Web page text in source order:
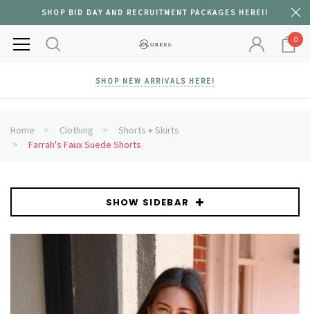
SHOP BID DAY AND RECRUITMENT PACKAGES HERE!!
0
SHOP NEW ARRIVALS HERE!
Home Clothing
Shorts + Skirts
Farrah's Faux Suede Shorts
SHOW SIDEBAR